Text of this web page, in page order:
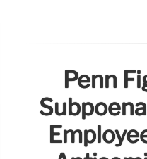
Penn